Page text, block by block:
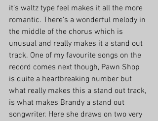
it’s waltz type feel makes it all the more
romantic. There’s a wonderful melody in
the middle of the chorus which is
unusual and really makes it a stand out
track. One of my favourite songs on the
record comes next though, Pawn Shop
is quite a heartbreaking number but
what really makes this a stand out track,
is what makes Brandy a stand out
songwriter. Here she draws on two very